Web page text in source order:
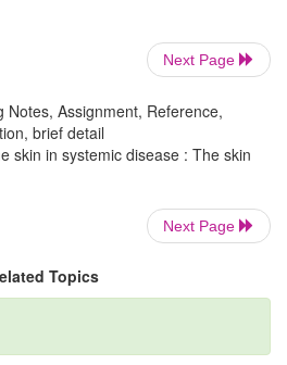
sclerodactyly or cheiro-
demonstrated by the
palms cannot be opposed
with ischaemia or gangrene of
ulcers
Next Page
Notes, Assignment, Reference,
brief detail
skin in systemic disease : The skin
Next Page
Topics